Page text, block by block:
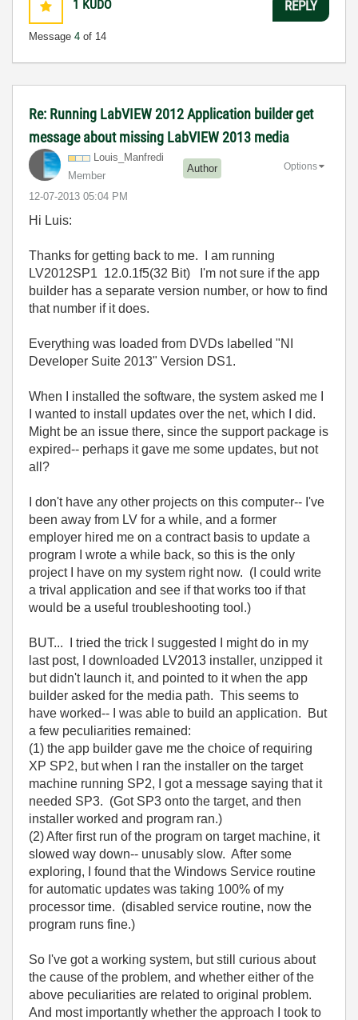
1 KUDO
Message 4 of 14
REPLY
Re: Running LabVIEW 2012 Application builder get
message about missing LabVIEW 2013 media
Louis_Manfredi
Member
Author
‎12-07-2013 05:04 PM
Options
Hi Luis:
Thanks for getting back to me. I am running
LV2012SP1 12.0.1f5(32 Bit) I'm not sure if the app
builder has a separate version number, or how to find
that number if it does.
Everything was loaded from DVDs labelled "NI
Developer Suite 2013" Version DS1.
When I installed the software, the system asked me I
I wanted to install updates over the net, which I did.
Might be an issue there, since the support package is
expired-- perhaps it gave me some updates, but not
all?
I don't have any other projects on this computer-- I've
been away from LV for a while, and a former
employer hired me on a contract basis to update a
program I wrote a while back, so this is the only
project I have on my system right now. (I could write
a trival application and see if that works too if that
would be a useful troubleshooting tool.)
BUT... I tried the trick I suggested I might do in my
last post, I downloaded LV2013 installer, unzipped it
but didn't launch it, and pointed to it when the app
builder asked for the media path. This seems to
have worked-- I was able to build an application. But
a few peculiarities remained:
(1) the app builder gave me the choice of requiring
XP SP2, but when I ran the installer on the target
machine running SP2, I got a message saying that it
needed SP3. (Got SP3 onto the target, and then
installer worked and program ran.)
(2) After first run of the program on target machine, it
slowed way down-- unusably slow. After some
exploring, I found that the Windows Service routine
for automatic updates was taking 100% of my
processor time. (disabled service routine, now the
program runs fine.)
So I've got a working system, but still curious about
the cause of the problem, and whether either of the
above peculiarities are related to original problem.
And most importantly whether the approach I took to